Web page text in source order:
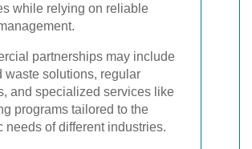
while relying on reliable
partnerships may include
waste solutions, regular
and specialized services like
programs tailored to the
needs of different industries.